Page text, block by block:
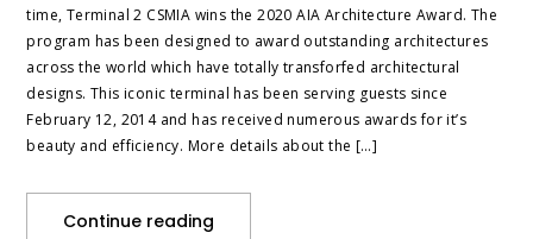
time, Terminal 2 CSMIA wins the 2020 AIA Architecture Award. The
program has been designed to award outstanding architectures
across the world which have totally transforfed architectural
designs. This iconic terminal has been serving guests since
February 12, 2014 and has received numerous awards for it’s
beauty and efficiency. More details about the […]
Continue reading